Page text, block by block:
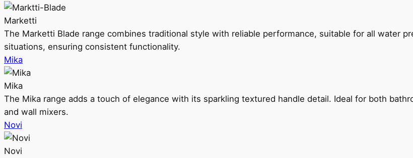
Marketti
The Marketti Blade range combines traditional style with reliable performance, suitable for all water
situations, ensuring consistent functionality.
Mika
Mika
The Mika range adds a touch of elegance with its sparkling textured handle detail. Ideal for both
and wall mixers.
Novi
Novi